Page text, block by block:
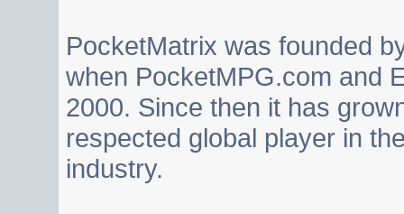
PocketMatrix was founded
when PocketMPG.com and
2000. Since then it has
respected global player in
industry.